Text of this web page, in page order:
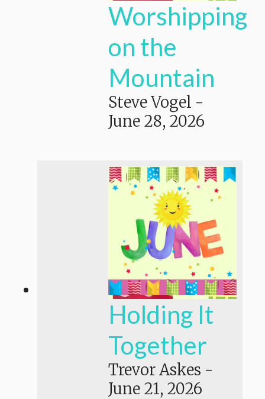
Worshipping
on the
Mountain
Steve Vogel -
June 28, 2026
Holding It
Together
Trevor Askes -
June 21, 2026